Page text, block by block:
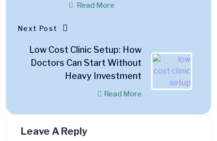
Read More
Next Post
Low Cost Clinic Setup: How
Doctors Can Start Without
Heavy Investment
Read More
Leave A Reply